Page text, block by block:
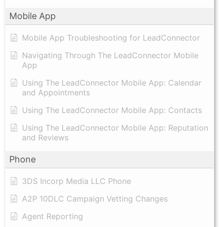
Mobile App
Mobile App Troubleshooting for LeadConnector
Navigating Through The LeadConnector Mobile
App
Using The LeadConnector Mobile App: Calendar
and Appointments
Using The LeadConnector Mobile App: Contacts
Using The LeadConnector Mobile App: Reputation
and Reviews
Phone
3DS Incorp Media LLC Phone
A2P 10DLC Campaign Vetting Changes
Agent Reporting